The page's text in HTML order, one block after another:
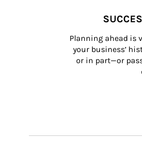
Planning ahead is
your business’
or in part—or